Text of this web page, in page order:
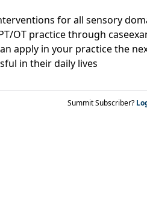
for all sensory
OT practice through
apply in your practice the
in their daily lives
Summit Subscriber?